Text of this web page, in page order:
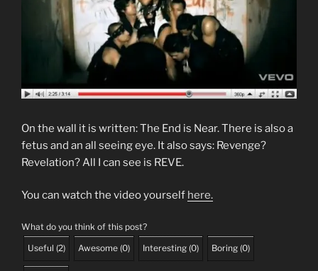
On the wall it is written: The End is Near. There is also a
fetus and an all seeing eye. It also says: Revenge?
Revelation? All I can see is REVE.
You can watch the video yourself here.
What do you think of this post?
Useful (2) Awesome (0) Interesting (0) Boring (0)